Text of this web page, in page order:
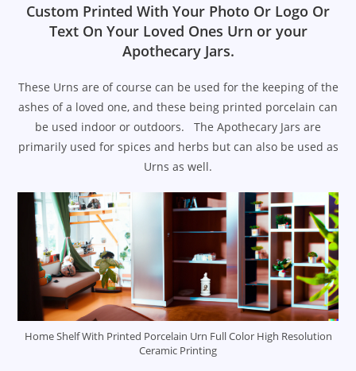
Custom Printed With Your Photo Or Logo Or
Text On Your Loved Ones Urn or your
Apothecary Jars.
These Urns are of course can be used for the keeping of the
ashes of a loved one, and these being printed porcelain can
be used indoor or outdoors. The Apothecary Jars are
primarily used for spices and herbs but can also be used as
Urns as well.
Home Shelf With Printed Porcelain Urn Full Color High Resolution
Ceramic Printing